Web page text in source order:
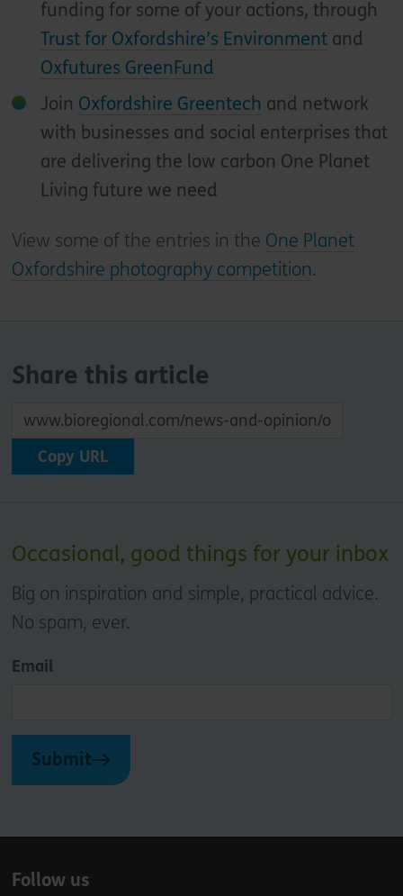
funding for some of your actions, through
Trust for Oxfordshire’s Environmentand
Oxfutures GreenFund
Join Oxfordshire Greentech and network
with businesses and social enterprises that
are delivering the low carbon One Planet
Living future we need
View some of the entries in the One Planet
Oxfordshire photography competition.
Share this article
Copy URL
Occasional, good things for your inbox
Big on inspiration and simple, practical advice.
No spam, ever.
Email
Submit
Follow us